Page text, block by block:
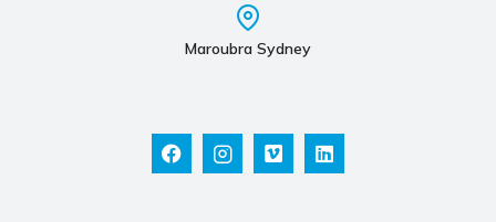
Maroubra Sydney